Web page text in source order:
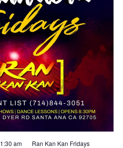
1:30 am Ran Kan Kan Fridays